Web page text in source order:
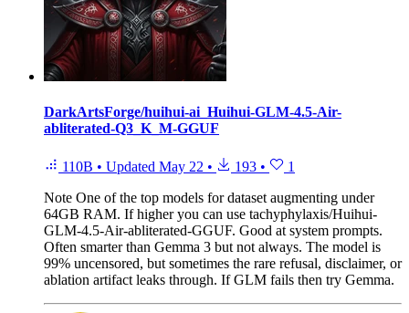
DarkArtsForge/huihui-ai_Huihui-GLM-4.5-Air-
abliterated-Q3_K_M-GGUF
110B • Updated May 22 • 193 •
1
Note One of the top models for dataset augmenting under
64GB RAM. If higher you can use tachyphylaxis/Huihui-
GLM-4.5-Air-abliterated-GGUF. Good at system prompts.
Often smarter than Gemma 3 but not always. The model is
99% uncensored, but sometimes the rare refusal, disclaimer, or
ablation artifact leaks through. If GLM fails then try Gemma.